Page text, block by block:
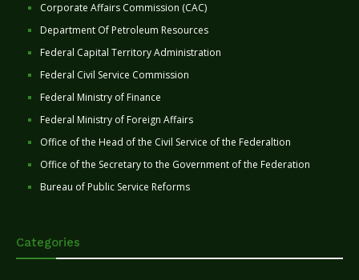
Corporate Affairs Commission (CAC)
Department Of Petroleum Resources
Federal Capital Territory Administration
Federal Civil Service Commission
Federal Ministry of Finance
Federal Ministry of Foreign Affairs
Office of the Head of the Civil Service of the Federaltion
Office of the Secretary to the Government of the Federation
Bureau of Public Service Reforms
Categories